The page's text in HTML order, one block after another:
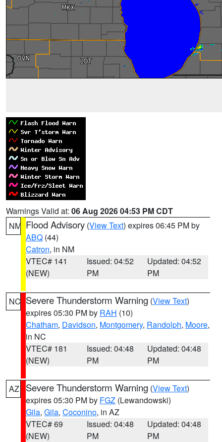
Warnings Valid at: 06 Aug 2026 04:53 PM CDT
NM Flood Advisory (View Text) expires 06:45 PM by
ABQ (44)
Catron, in NM
VTEC# 141
(NEW)
Issued: 04:52
PM
Updated: 04:52
PM
NC Severe Thunderstorm Warning (View Text)
expires 05:30 PM by RAH (10)
Chatham, Davidson, Montgomery, Randolph, Moore,
in NC
VTEC# 181
(NEW)
Issued: 04:48
PM
Updated: 04:48
PM
AZ Severe Thunderstorm Warning (View Text)
expires 05:30 PM by FGZ (Lewandowski)
Gila, Gila, Coconino, in AZ
VTEC# 69
(NEW)
Issued: 04:48
PM
Updated: 04:48
PM